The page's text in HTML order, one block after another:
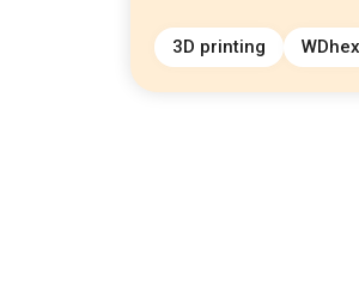
3D printing